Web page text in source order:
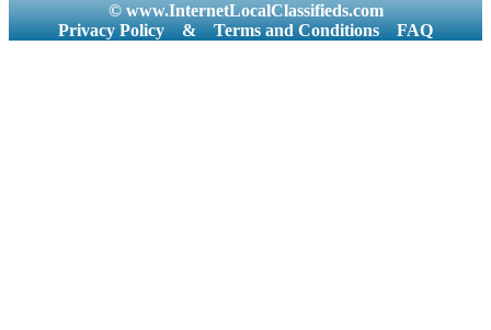
© www.InternetLocalClassifieds.com
Privacy Policy
& Terms and Conditions FAQ